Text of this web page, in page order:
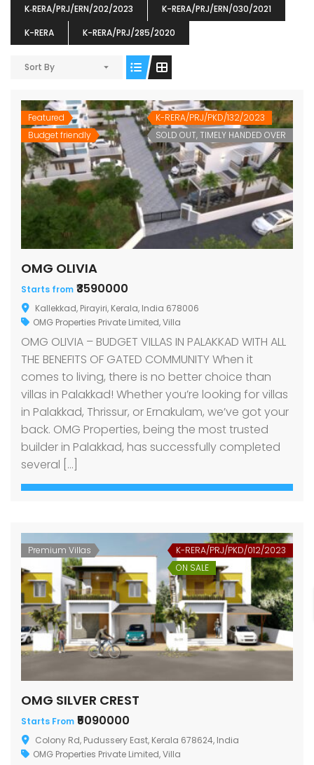
K‐RERA/PRJ/ERN/202/2023
K-RERA/PRJ/ERN/030/2021
K-RERA
K-RERA/PRJ/285/2020
Sort By
Featured
Budget friendly
K-RERA/PRJ/PKD/132/2023
SOLD OUT, TIMELY HANDED OVER
OMG OLIVIA
Starts from ₹3590000
Kallekkad, Pirayiri, Kerala, India 678006
OMG Properties Private Limited,Villa
OMG OLIVIA – BUDGET VILLAS IN PALAKKAD WITH ALL
THE BENEFITS OF GATED COMMUNITY When it
comes to living, there is no better choice than
villas in Palakkad! Whether you’re looking for villas
in Palakkad, Thrissur, or Ernakulam, we’ve got your
back. OMG Properties, being the most trusted
builder in Palakkad, has successfully completed
several […]
Premium Villas
K-RERA/PRJ/PKD/012/2023
ON SALE
OMG SILVER CREST
Starts From ₹5090000
Colony Rd, Pudussery East, Kerala 678624, India
OMG Properties Private Limited,Villa
₹5190000
junction, Maruthuroad, Kalepully, Palakkad, Kerala
OMG BLOOMING DALE
Starts From₹6140000
Mukkai Public Road , PALAKKAD-2 Palakkad